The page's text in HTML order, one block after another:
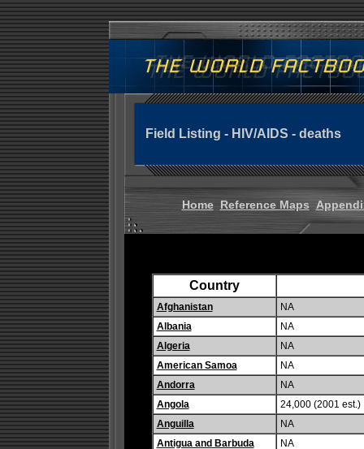
Field Listing - HIV/AIDS - deaths
Home Reference Maps
Country
Afghanistan
NA
Albania
NA
Algeria
NA
American Samoa
NA
Andorra
NA
Angola
24,000 (2001 est.)
Anguilla
NA
Antigua and Barbuda
NA